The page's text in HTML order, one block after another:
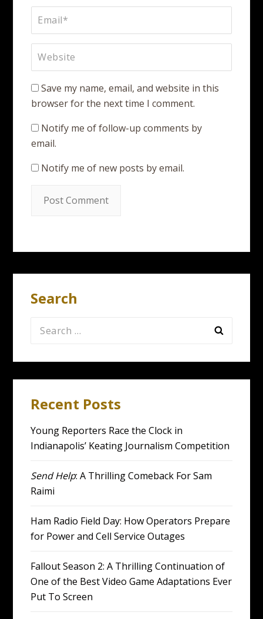
Save my name, email, and website in this
browser for the next time I comment.
Notify me of follow-up comments by
email.
Notify me of new posts by email.
Search
Search
Recent Posts
Young Reporters Race the Clock in
Indianapolis’ Keating Journalism Competition
Send Help: A Thrilling Comeback For Sam
Raimi
Ham Radio Field Day: How Operators Prepare
for Power and Cell Service Outages
Fallout Season 2: A Thrilling Continuation of
One of the Best Video Game Adaptations Ever
Put To Screen